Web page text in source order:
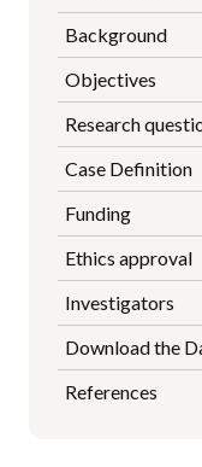
Background
Objectives
Research
Case Definition
Funding
Ethics approval
Investigators
Download the
References